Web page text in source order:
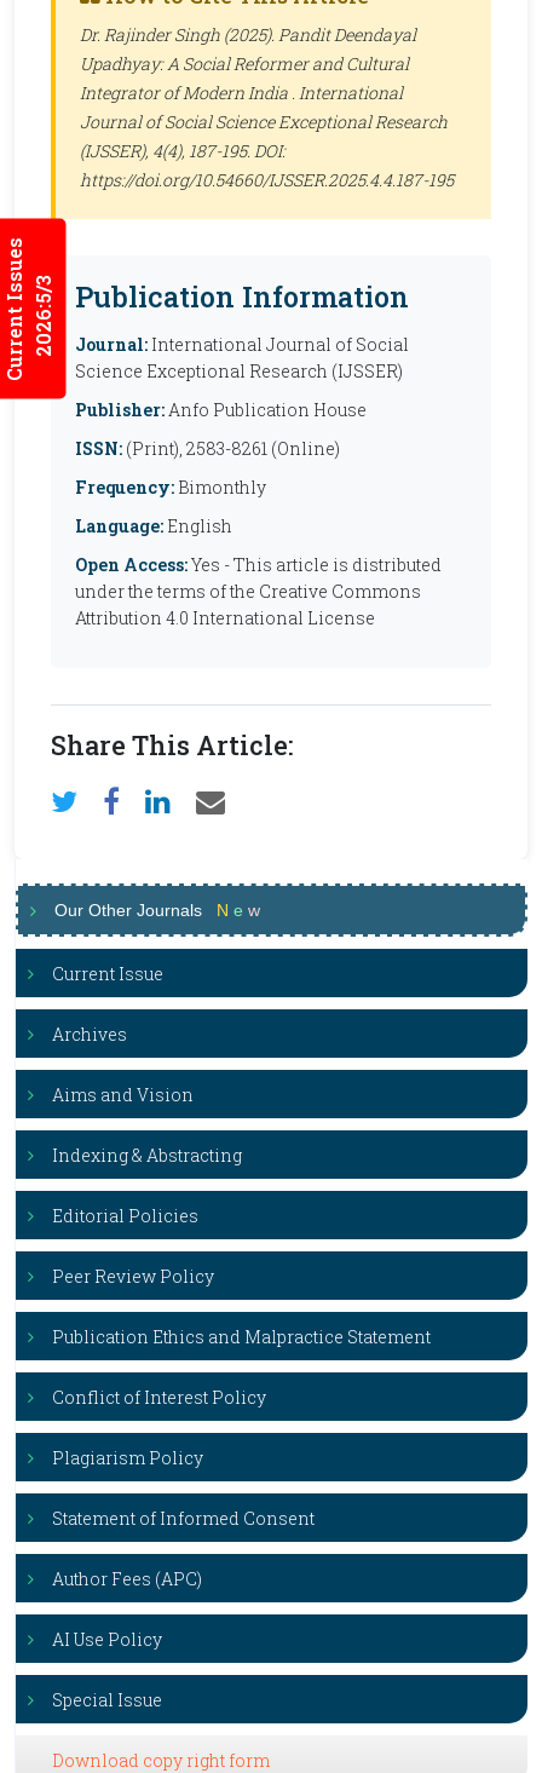
Current Issues2026:5/3
Dr. Rajinder Singh (2025). Pandit Deendayal
Upadhyay: A Social Reformer and Cultural
Integrator of Modern India . International
Journal of Social Science Exceptional Research
(IJSSER), 4(4), 187-195. DOI:
https://doi.org/10.54660/IJSSER.2025.4.4.187-195
Publication Information
Journal: International Journal of Social
Science Exceptional Research (IJSSER)
Publisher:Anfo Publication House
ISSN: (Print), 2583-8261 (Online)
Frequency: Bimonthly
Language: English
Open Access:Yes - This article is distributed
under the terms of the Creative Commons
Attribution 4.0 International License
Share This Article:
Our Other Journals N e w
Current Issue
Archives
Aims and Vision
Indexing & Abstracting
Editorial Policies
Peer Review Policy
Publication Ethics and Malpractice Statement
Conflict of Interest Policy
Plagiarism Policy
Statement of Informed Consent
Author Fees (APC)
AI Use Policy
Special Issue
Download copy right form